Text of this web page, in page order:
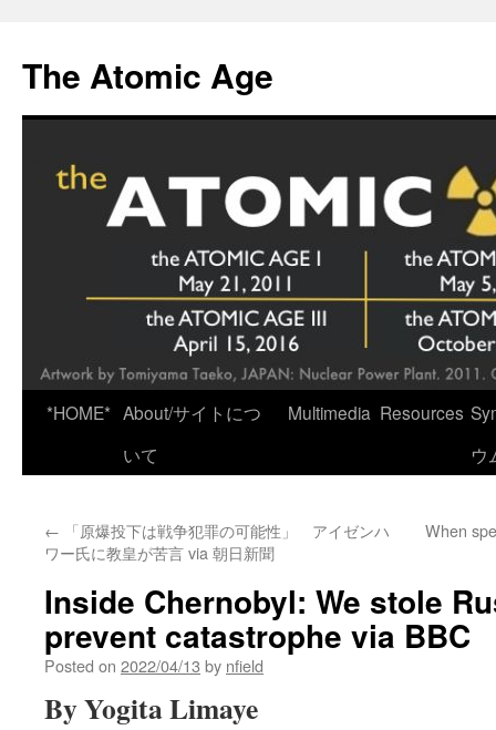
content
The Atomic Age
*HOME* About/サイトにつ
いて
Multimedia Resources
ウ
← 「原爆投下は戦争犯罪の可能性」 アイゼンハ
ワー氏に教皇が苦言 via 朝日新聞
When
Inside Chernobyl: We stole
prevent catastrophe via BBC
Posted on 2022/04/13 by nfield
By Yogita Limaye